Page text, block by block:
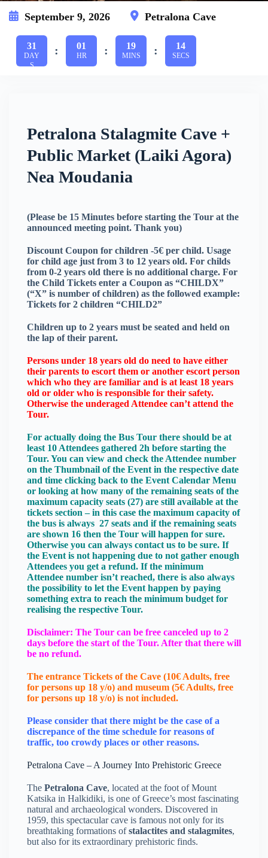
September 9, 2026 Petralona Cave
31
DAY
S
: 01
HR : 19
MINS : 14
SECS
Petralona Stalagmite Cave +
Public Market (Laiki Agora)
Nea Moudania
(Please be 15 Minutes before starting the Tour at the
announced meeting point. Thank you)
Discount Coupon for children -5€ per child. Usage
for child age just from 3 to 12 years old. For childs
from 0-2 years old there is no additional charge. For
the Child Tickets enter a Coupon as “CHILDX”
(“X” is number of children) as the followed example:
Tickets for 2 children “CHILD2”
Children up to 2 years must be seated and held on
the lap of their parent.
Persons under 18 years old do need to have either
their parents to escort them or another escort person
which who they are familiar and is at least 18 years
old or older who is responsible for their safety.
Otherwise the underaged Attendee can’t attend the
Tour.
For actually doing the Bus Tour there should be at
least 10 Attendees gathered 2h before starting the
Tour. You can view and check the Attendee number
on the Thumbnail of the Event in the respective date
and time clicking back to the Event Calendar Menu
or looking at how many of the remaining seats of the
maximum capacity seats (27) are still available at the
tickets section – in this case the maximum capacity of
the bus is always 27 seats and if the remaining seats
are shown 16 then the Tour will happen for sure.
Otherwise you can always contact us to be sure. If
the Event is not happening due to not gather enough
Attendees you get a refund. If the minimum
Attendee number isn’t reached, there is also always
the possibility to let the Event happen by paying
something extra to reach the minimum budget for
realising the respective Tour.
Disclaimer: The Tour can be free canceled up to 2
days before the start of the Tour. After that there will
be no refund.
The entrance Tickets of the Cave (10€ Adults, free
for persons up 18 y/o) and museum (5€ Adults, free
for persons up 18 y/o) is not included.
Please consider that there might be the case of a
discrepance of the time schedule for reasons of
traffic, too crowdy places or other reasons.
Petralona Cave – A Journey Into Prehistoric Greece
The Petralona Cave, located at the foot of Mount
Katsika in Halkidiki, is one of Greece’s most fascinating
natural and archaeological wonders. Discovered in
1959, this spectacular cave is famous not only for its
breathtaking formations ofstalactites and stalagmites,
but also for its extraordinary prehistoric finds.